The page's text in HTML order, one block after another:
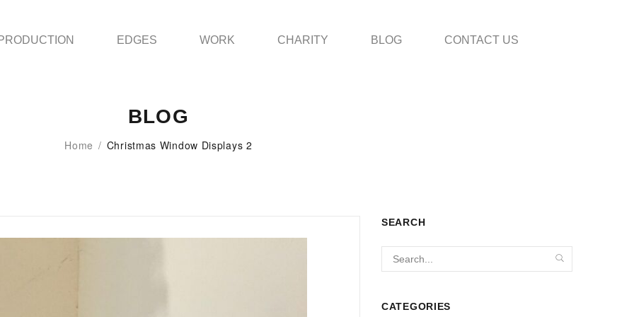
EDGES WORK CHARITY BLOG CONTACT US
BLOG
Home / Christmas Window Displays 2
SEARCH
CATEGORIES